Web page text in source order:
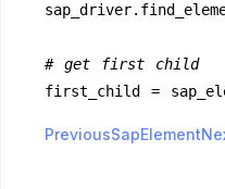
# get first child
first_child =
PreviousSapElement